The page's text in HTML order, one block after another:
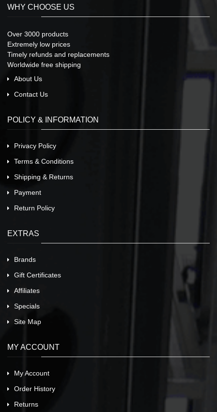
WHY CHOOSE US
Over 3000 products
Extremely low prices
Timely refunds and replacements
Worldwide free shipping
About Us
Contact Us
POLICY & INFORMATION
Privacy Policy
Terms & Conditions
Shipping & Returns
Payment
Return Policy
EXTRAS
Brands
Gift Certificates
Affiliates
Specials
Site Map
MY ACCOUNT
My Account
Order History
Returns